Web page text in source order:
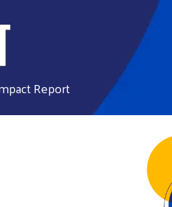
Report